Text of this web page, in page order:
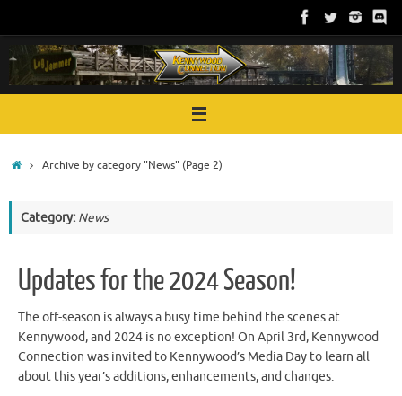
content
HomeArchive by category "News"(Page 2)
Category: News
Updates for the 2024 Season!
The off-season is always a busy time behind the scenes at
Kennywood, and 2024 is no exception! On April 3rd, Kennywood
Connection was invited to Kennywood’s Media Day to learn all
about this year’s additions, enhancements, and changes.